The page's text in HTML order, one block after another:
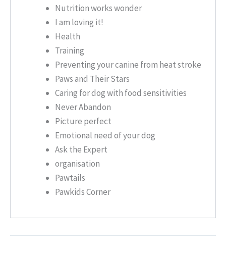
Nutrition works wonder
I am loving it!
Health
Training
Preventing your canine from heat stroke
Paws and Their Stars
Caring for dog with food sensitivities
Never Abandon
Picture perfect
Emotional need of your dog
Ask the Expert
organisation
Pawtails
Pawkids Corner